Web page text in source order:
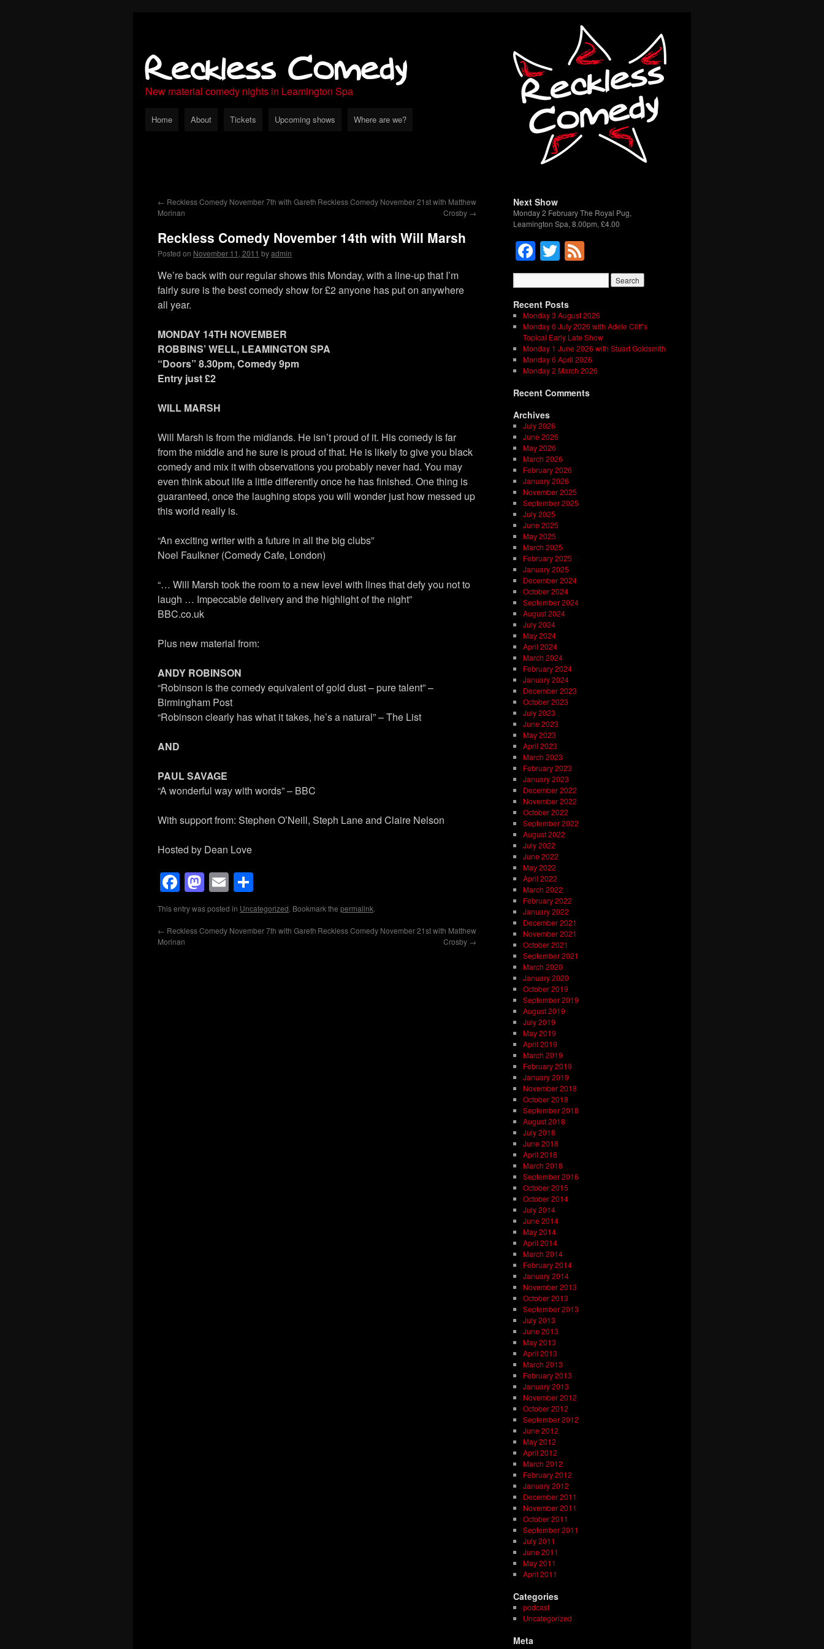
Reckless Comedy
New material comedy nights in Leamington Spa
Home About Tickets Upcoming shows Where are we?
← Reckless Comedy November 7th with Gareth
Morinan
Reckless Comedy November 21st with Matthew
Crosby →
Reckless Comedy November 14th with Will Marsh
Posted on November 11, 2011 byadmin
We’re back with our regular shows this Monday, with a line-up that I’m
fairly sure is the best comedy show for £2 anyone has put on anywhere
all year.
MONDAY 14TH NOVEMBER
ROBBINS’ WELL, LEAMINGTON SPA
“Doors” 8.30pm, Comedy 9pm
Entry just £2
WILL MARSH
Will Marsh is from the midlands. He isn’t proud of it. His comedy is far
from the middle and he sure is proud of that. He is likely to give you black
comedy and mix it with observations you probably never had. You may
even think about life a little differently once he has finished. One thing is
guaranteed, once the laughing stops you will wonder just how messed up
this world really is.
“An exciting writer with a future in all the big clubs”
Noel Faulkner (Comedy Cafe, London)
“… Will Marsh took the room to a new level with lines that defy you not to
laugh … Impeccable delivery and the highlight of the night”
BBC.co.uk
Plus new material from:
ANDY ROBINSON
“Robinson is the comedy equivalent of gold dust – pure talent” –
Birmingham Post
“Robinson clearly has what it takes, he’s a natural” – The List
AND
PAUL SAVAGE
“A wonderful way with words” – BBC
With support from: Stephen O’Neill, Steph Lane and Claire Nelson
Hosted by Dean Love
Facebook
Mastodon
Email
This entry was posted in Uncategorized. Bookmark the permalink.
← Reckless Comedy November 7th with Gareth
Morinan
Reckless Comedy November 21st with Matthew
Crosby →
Next Show
Monday 2 February The Royal Pug,
Leamington Spa, 8.00pm, £4.00
Facebook
Twitter
Recent Posts
Monday 3 August 2026
Monday 6 July 2026 with Adele Cliff’s
Topical Early Late Show
Monday 1 June 2026 with Stuart Goldsmith
Monday 6 April 2026
Monday 2 March 2026
Recent Comments
Archives
July 2026
June 2026
May 2026
March 2026
February 2026
January 2026
November 2025
September 2025
July 2025
June 2025
May 2025
March 2025
February 2025
January 2025
December 2024
October 2024
September 2024
August 2024
July 2024
May 2024
April 2024
March 2024
February 2024
January 2024
December 2023
October 2023
July 2023
June 2023
May 2023
April 2023
March 2023
February 2023
January 2023
December 2022
November 2022
October 2022
September 2022
August 2022
July 2022
June 2022
May 2022
April 2022
March 2022
February 2022
January 2022
December 2021
November 2021
October 2021
September 2021
March 2020
January 2020
October 2019
September 2019
August 2019
July 2019
May 2019
April 2019
March 2019
February 2019
January 2019
November 2018
October 2018
September 2018
August 2018
July 2018
June 2018
April 2018
March 2018
September 2016
October 2015
October 2014
July 2014
June 2014
May 2014
April 2014
March 2014
February 2014
January 2014
November 2013
October 2013
September 2013
July 2013
June 2013
May 2013
April 2013
March 2013
February 2013
January 2013
November 2012
October 2012
September 2012
June 2012
May 2012
April 2012
March 2012
February 2012
January 2012
December 2011
November 2011
October 2011
September 2011
July 2011
June 2011
May 2011
April 2011
Categories
podcast
Uncategorized
Meta